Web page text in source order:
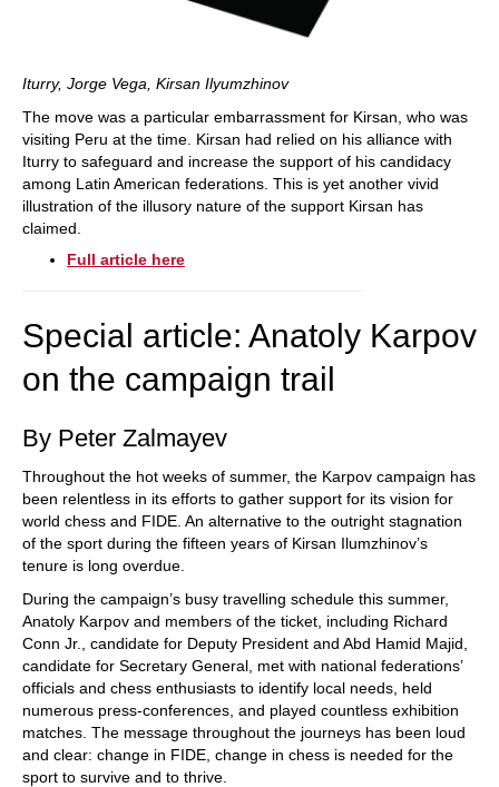
Iturry, Jorge Vega, Kirsan Ilyumzhinov
The move was a particular embarrassment for Kirsan, who was
visiting Peru at the time. Kirsan had relied on his alliance with
Iturry to safeguard and increase the support of his candidacy
among Latin American federations. This is yet another vivid
illustration of the illusory nature of the support Kirsan has
claimed.
Full article here
Special article: Anatoly Karpov
on the campaign trail
By Peter Zalmayev
Throughout the hot weeks of summer, the Karpov campaign has
been relentless in its efforts to gather support for its vision for
world chess and FIDE. An alternative to the outright stagnation
of the sport during the fifteen years of Kirsan Ilumzhinov’s
tenure is long overdue.
During the campaign’s busy travelling schedule this summer,
Anatoly Karpov and members of the ticket, including Richard
Conn Jr., candidate for Deputy President and Abd Hamid Majid,
candidate for Secretary General, met with national federations’
officials and chess enthusiasts to identify local needs, held
numerous press-conferences, and played countless exhibition
matches. The message throughout the journeys has been loud
and clear: change in FIDE, change in chess is needed for the
sport to survive and to thrive.